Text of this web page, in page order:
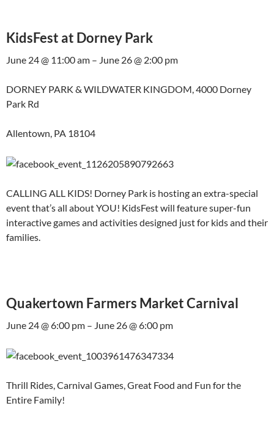
KidsFest at Dorney Park
June 24 @ 11:00 am – June 26 @ 2:00 pm
DORNEY PARK & WILDWATER KINGDOM, 4000 Dorney
Park Rd
Allentown, PA 18104
CALLING ALL KIDS! Dorney Park is hosting an extra-special
event that’s all about YOU! KidsFest will feature super-fun
interactive games and activities designed just for kids and their
families.
Quakertown Farmers Market Carnival
June 24 @ 6:00 pm – June 26 @ 6:00 pm
Thrill Rides, Carnival Games, Great Food and Fun for the
Entire Family!